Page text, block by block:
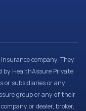
company. They
by HealthAssure Private
or subsidiaries or any
group or any of their
or dealer, broker,